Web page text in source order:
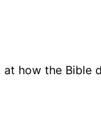
how the Bible